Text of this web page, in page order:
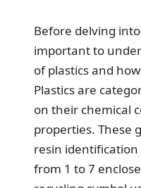
Before delving
important to
of plastics and
Plastics are
on their chemical
properties. These
resin identification
from 1 to 7